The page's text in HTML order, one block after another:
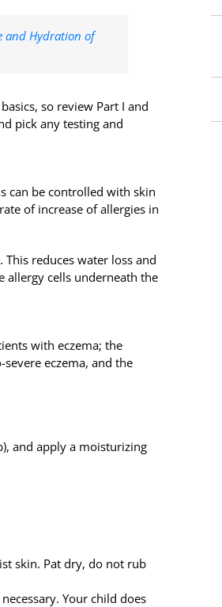
and Hydration of
so review Part I and
pick any testing and
can be controlled with skin
of increase of allergies in
reduces water loss and
cells underneath the
with eczema; the
eczema, and the
and apply a moisturizing
skin. Pat dry, do not rub
Your child does